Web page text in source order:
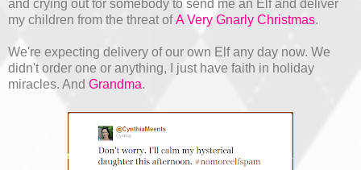
and crying out for somebody to send me an Elf and deliver
my children from the threat ofA Very Gnarly Christmas.
We're expecting delivery of our own Elf any day now. We
didn't order one or anything, I just have faith in holiday
miracles. And Grandma.